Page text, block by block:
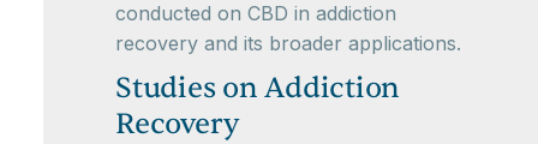
conducted on CBD in addiction
recovery and its broader applications.
Studies on Addiction
Recovery